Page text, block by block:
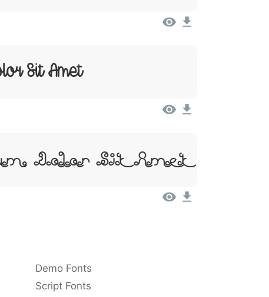
Sit Amet
Dolor Sit Amet
Demo Fonts
Script Fonts